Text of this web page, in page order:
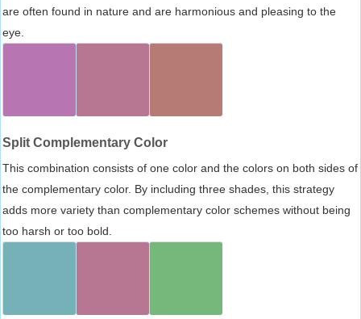
are often found in nature and are harmonious and pleasing to the
eye.
Split Complementary Color
This combination consists of one color and the colors on both sides of
the complementary color. By including three shades, this strategy
adds more variety than complementary color schemes without being
too harsh or too bold.